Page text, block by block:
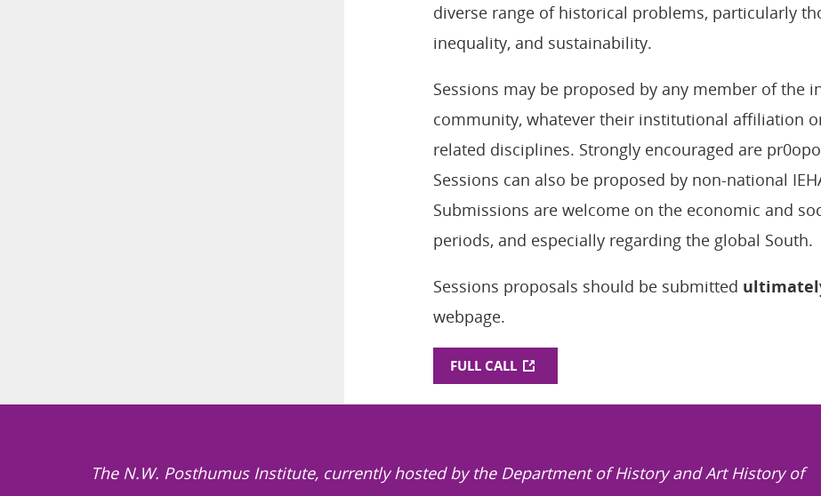
diverse range of historical problems, particularly
inequality, and sustainability.
Sessions may be proposed by any member of the
community, whatever their institutional affiliation
related disciplines. Strongly encouraged are
Sessions can also be proposed by non-national
Submissions are welcome on the economic and
periods, and especially regarding the global South.
Sessions proposals should be submitted
webpage.
FULL CALL
The N.W. Posthumus Institute, currently hosted by the Department of History and Art History of